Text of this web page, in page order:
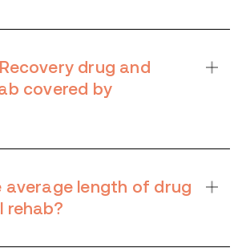
drug and
covered by
average length of drug
rehab?